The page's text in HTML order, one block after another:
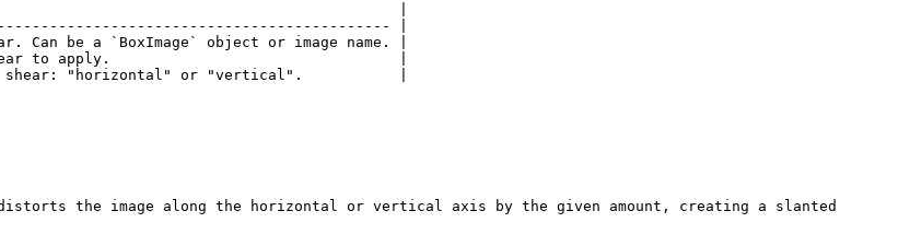
|
|
be a `BoxImage` object or image name. |
shear to apply.                                 |
"horizontal" or "vertical".           |
the image along the horizontal or vertical axis by the given amount, creating a slanted